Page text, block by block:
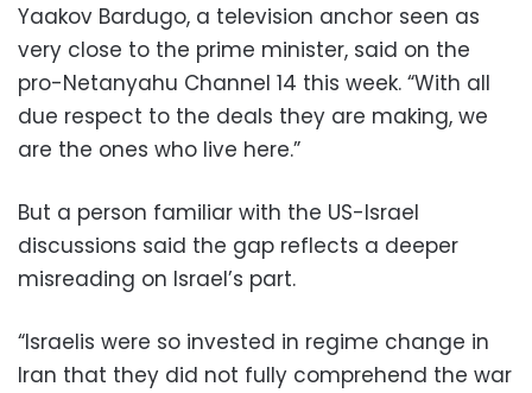
Yaakov Bardugo, a television anchor seen as
very close to the prime minister, said on the
pro-Netanyahu Channel 14 this week. “With all
due respect to the deals they are making, we
are the ones who live here.”
But a person familiar with the US-Israel
discussions said the gap reflects a deeper
misreading on Israel’s part.
“Israelis were so invested in regime change in
Iran that they did not fully comprehend the war